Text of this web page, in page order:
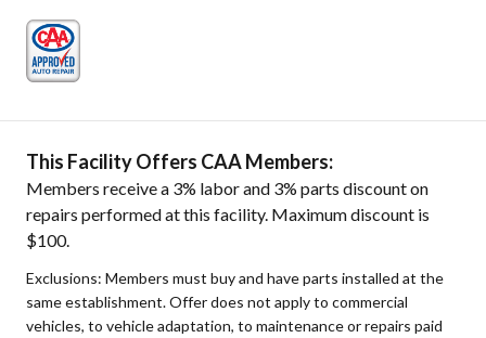
This Facility Offers CAA Members:
Members receive a 3% labor and 3% parts discount on
repairs performed at this facility. Maximum discount is
$100.
Exclusions: Members must buy and have parts installed at the
same establishment. Offer does not apply to commercial
vehicles, to vehicle adaptation, to maintenance or repairs paid